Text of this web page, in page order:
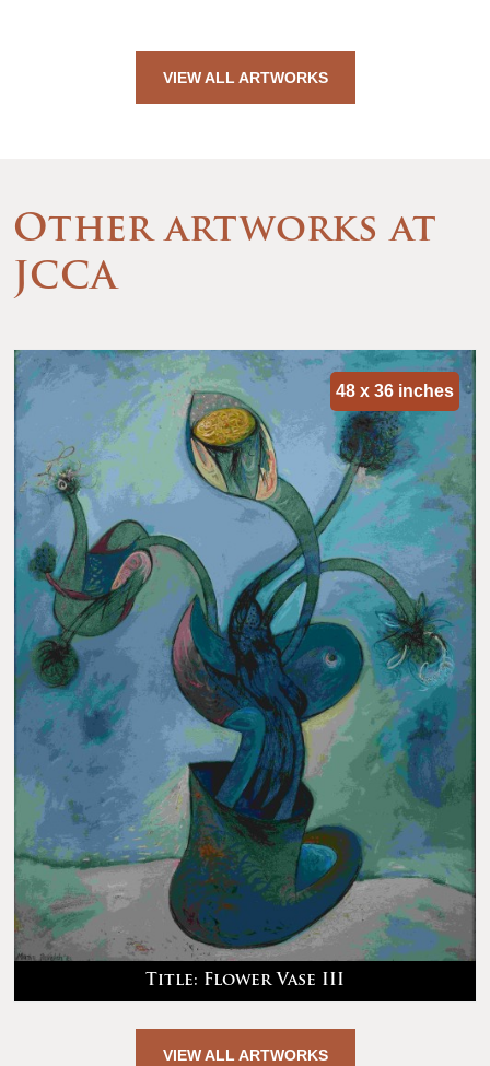
VIEW ALL ARTWORKS
Other artworks at
JCCA
48 x 36 inches
Title: Flower Vase III
VIEW ALL ARTWORKS